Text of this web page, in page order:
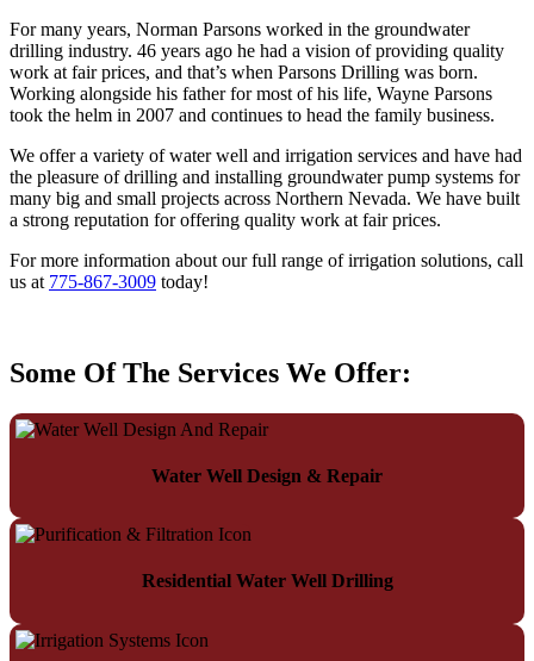
For many years, Norman Parsons worked in the groundwater
drilling industry. 46 years ago he had a vision of providing quality
work at fair prices, and that’s when Parsons Drilling was born.
Working alongside his father for most of his life, Wayne Parsons
took the helm in 2007 and continues to head the family business.
We offer a variety of water well and irrigation services and have had
the pleasure of drilling and installing groundwater pump systems for
many big and small projects across Northern Nevada. We have built
a strong reputation for offering quality work at fair prices.
For more information about our full range of irrigation solutions, call
us at 775-867-3009 today!
Some Of The Services We Offer:
Water Well Design & Repair
Residential Water Well Drilling